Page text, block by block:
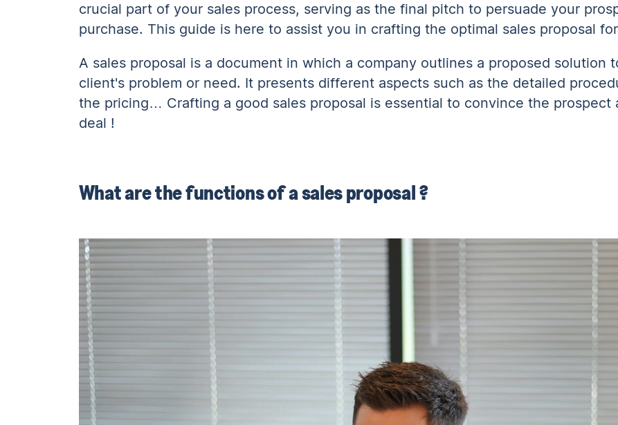
crucial part of your sales process, serving as the final pitch to persuade your
purchase. This guide is here to assist you in crafting the optimal sales proposal
A sales proposal is a document in which a company outlines a proposed solution
client's problem or need. It presents different aspects such as the detailed
the pricing… Crafting a good sales proposal is essential to convince the prospect
deal !
What are the functions of a sales proposal ?